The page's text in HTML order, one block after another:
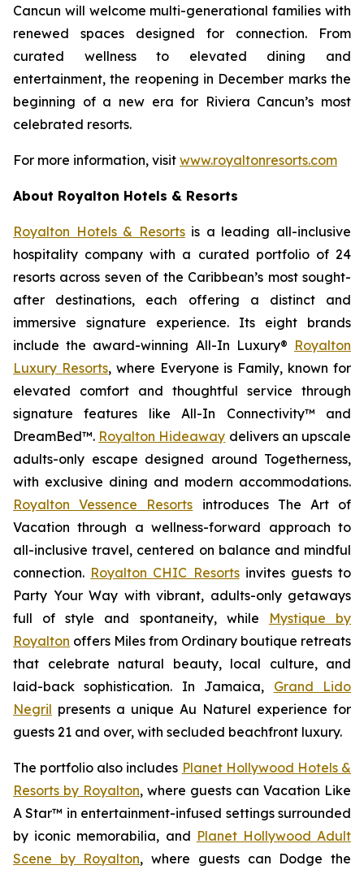
Cancun will welcome multi-generational families with
renewed spaces designed for connection. From
curated wellness to elevated dining and
entertainment, the reopening in December marks the
beginning of a new era for Riviera Cancun’s most
celebrated resorts.
For more information, visit www.royaltonresorts.com
About Royalton Hotels & Resorts
Royalton Hotels & Resortsis a leading all-inclusive
hospitality company with a curated portfolio of 24
resorts across seven of the Caribbean’s most sought-
after destinations, each offering a distinct and
immersive signature experience. Its eight brands
include the award-winning All-In Luxury® Royalton
Luxury Resorts, where Everyone is Family, known for
elevated comfort and thoughtful service through
signature features like All-In Connectivity™ and
DreamBed™. Royalton Hideaway delivers an upscale
adults-only escape designed around Togetherness,
with exclusive dining and modern accommodations.
Royalton Vessence Resorts introduces The Art of
Vacation through a wellness-forward approach to
all-inclusive travel, centered on balance and mindful
connection. Royalton CHIC Resortsinvites guests to
Party Your Way with vibrant, adults-only getaways
full of style and spontaneity, while
Mystique by
Royalton offers Miles from Ordinary boutique retreats
that celebrate natural beauty, local culture, and
laid-back sophistication. In Jamaica, Grand Lido
Negril presents a unique Au Naturel experience for
guests 21 and over, with secluded beachfront luxury.
The portfolio also includes Planet Hollywood Hotels &
Resorts by Royalton, where guests can Vacation Like
A Star™ in entertainment-infused settings surrounded
by iconic memorabilia, and Planet Hollywood Adult
Scene by Royalton, where guests can Dodge the